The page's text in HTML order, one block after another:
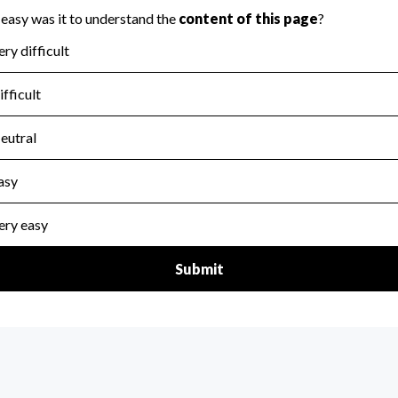
the handling, backing up, archiving and destruction of
Year 2024.
: No
tax forms on their website.
Year 2024.